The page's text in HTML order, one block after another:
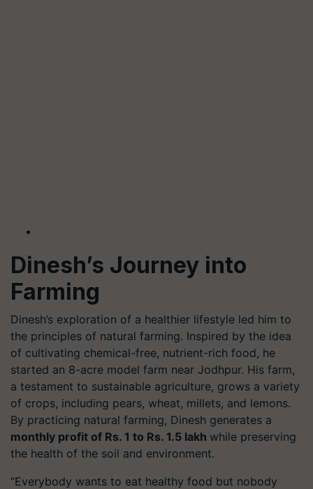
Dinesh’s Journey into
Farming
Dinesh’s exploration of a healthier lifestyle led him to
the principles of natural farming. Inspired by the idea
of cultivating chemical-free, nutrient-rich food, he
started an 8-acre model farm near Jodhpur. His farm,
a testament to sustainable agriculture, grows a variety
of crops, including pears, wheat, millets, and lemons.
By practicing natural farming, Dinesh generates a
monthly profit of Rs. 1 to Rs. 1.5 lakh while preserving
the health of the soil and environment.
“Everybody wants to eat healthy food but nobody